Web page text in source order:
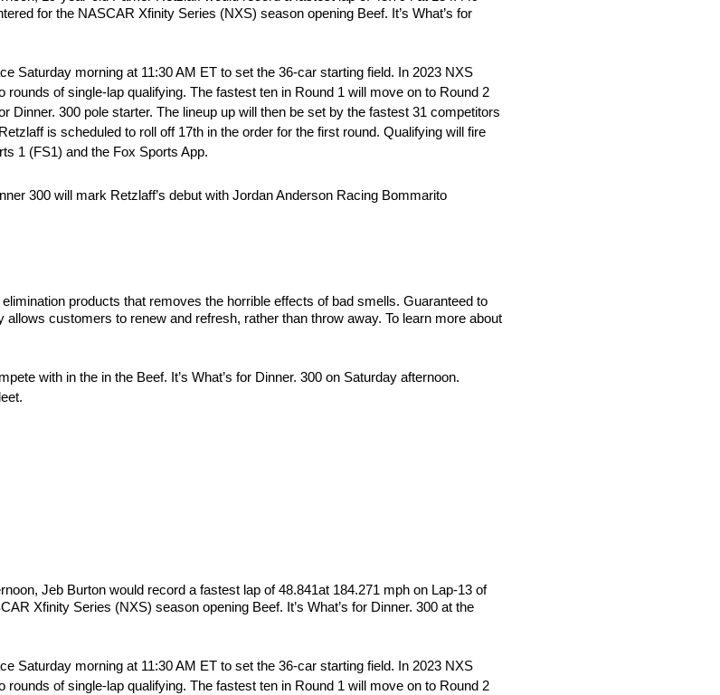
for the NASCAR Xfinity Series (NXS) season opening Beef. It’s What’s for
Saturday morning at 11:30 AM ET to set the 36-car starting field. In 2023 NXS
of single-lap qualifying. The fastest ten in Round 1 will move on to Round 2
Dinner. 300 pole starter. The lineup up will then be set by the fastest 31 competitors
is scheduled to roll off 17th in the order for the first round. Qualifying will fire
1 (FS1) and the Fox Sports App.
300 will mark Retzlaff’s debut with Jordan Anderson Racing Bommarito
products that removes the horrible effects of bad smells. Guaranteed to
customers to renew and refresh, rather than throw away. To learn more about
with in the in the Beef. It’s What’s for Dinner. 300 on Saturday afternoon.
Jeb Burton would record a fastest lap of 48.841at 184.271 mph on Lap-13 of
Xfinity Series (NXS) season opening Beef. It’s What’s for Dinner. 300 at the
Saturday morning at 11:30 AM ET to set the 36-car starting field. In 2023 NXS
of single-lap qualifying. The fastest ten in Round 1 will move on to Round 2